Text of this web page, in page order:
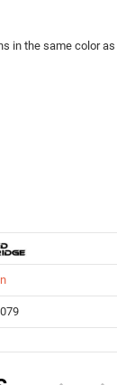
in the same color as